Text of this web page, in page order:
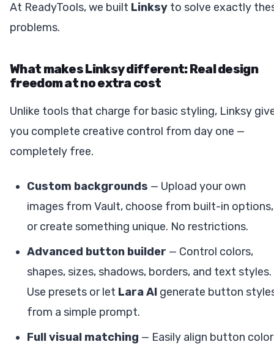
At ReadyTools, we built Linksy to solve exactly
problems.
What makes Linksy different: Real design
freedom at no extra cost
Unlike tools that charge for basic styling, Linksy
you complete creative control from day one —
completely free.
Custom backgrounds — Upload your own
images from Vault, choose from built-in options,
or create something unique. No restrictions.
Advanced button builder — Control colors,
shapes, sizes, shadows, borders, and text styles.
Use presets or let Lara AI generate button
from a simple prompt.
Full visual matching — Easily align button